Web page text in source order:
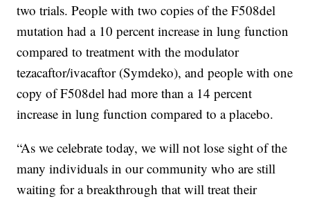
two trials. People with two copies of the F508del
mutation had a 10 percent increase in lung function
compared to treatment with the modulator
tezacaftor/ivacaftor (Symdeko), and people with one
copy of F508del had more than a 14 percent
increase in lung function compared to a placebo.
“As we celebrate today, we will not lose sight of the
many individuals in our community who are still
waiting for a breakthrough that will treat their